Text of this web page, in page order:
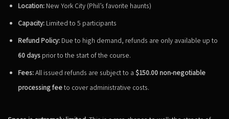
Location: New York City (Phil’s favorite haunts)
Capacity: Limited to 5 participants
Refund Policy: Due to high demand, refunds are only available up to
60 days prior to the start of the course.
Fees:All issued refunds are subject to a $150.00 non-negotiable
processing feeto cover administrative costs.